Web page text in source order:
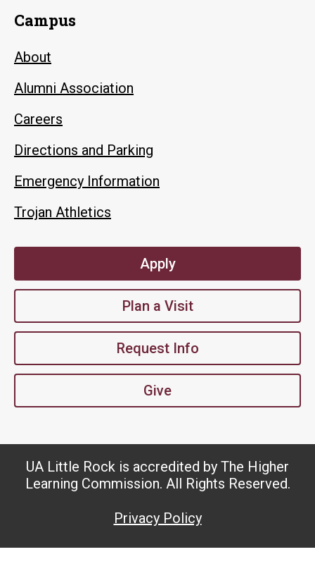
Campus
About
Alumni Association
Careers
Directions and Parking
Emergency Information
Trojan Athletics
Apply
Plan a Visit
Request Info
Give
UA Little Rock is accredited by The Higher
Learning Commission. All Rights Reserved.
Privacy Policy